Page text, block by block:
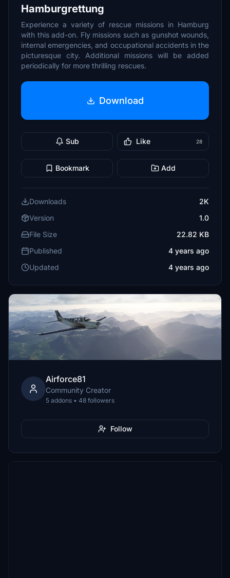
Hamburgrettung
Experience a variety of rescue missions in Hamburg
with this add-on. Fly missions such as gunshot wounds,
internal emergencies, and occupational accidents in the
picturesque city. Additional missions will be added
periodically for more thrilling rescues.
Download
Sub Like 28
Bookmark Add
Downloads
2K
Version
1.0
File Size
22.82 KB
Published
4 years ago
Updated
4 years ago
Airforce81
Community Creator
5 addons • 48 followers
Follow